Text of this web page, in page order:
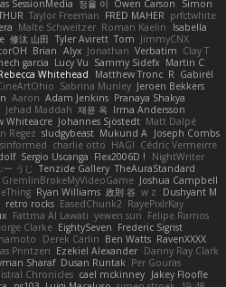
SessionMedia 정율 이 Owen Carson
Simon
Taylor Freeman FRED MAHER prfctwhite
Malte Schweitzer Roman Kaelin
Isabella
修汰 山田 Tyler Avirett Tom JimmyCNX
Brian Alyx Jonathan Verbatim Clay T
garcia Lucy Vu Sammy Sidefx Martin C
Whitehead Matthew Tronc R Gabirél
Sabrina Munley Jeroen Bekkers
Aaron Adam Jenkins Pranaya Shakya
Jehad Maddah 재윤 옥 Irma Andersson
Whiteacre Johannes Sjöstedt Matt Dalpé
Regez sludgybeast Mukund A Joseph Combs
charlie otto HAGI Cédric Vermeirre
Sergio Uscanga Flex2006D !
NightWriter
ー うじ Tenzide Gallery TheAuraStandard
GremlinBrokeMyVideoGame Joshua Campbell
Ryan Williams 政則 谷 w z
Dushyant M
retro rocks EasedChunk2 RayePixlrKay
Fattma Al Lawati yewen sun Felipe Ramos
Clarke EightySeven Frederic Sigrist
Derek Carlin Ben Watts RavenXXXX
Printzen Ezekiel Alexander Danny Ray Clark
Sharaf Dusan Runtak Per Gouras
Chronicles cael mckinney Jakey Floofle